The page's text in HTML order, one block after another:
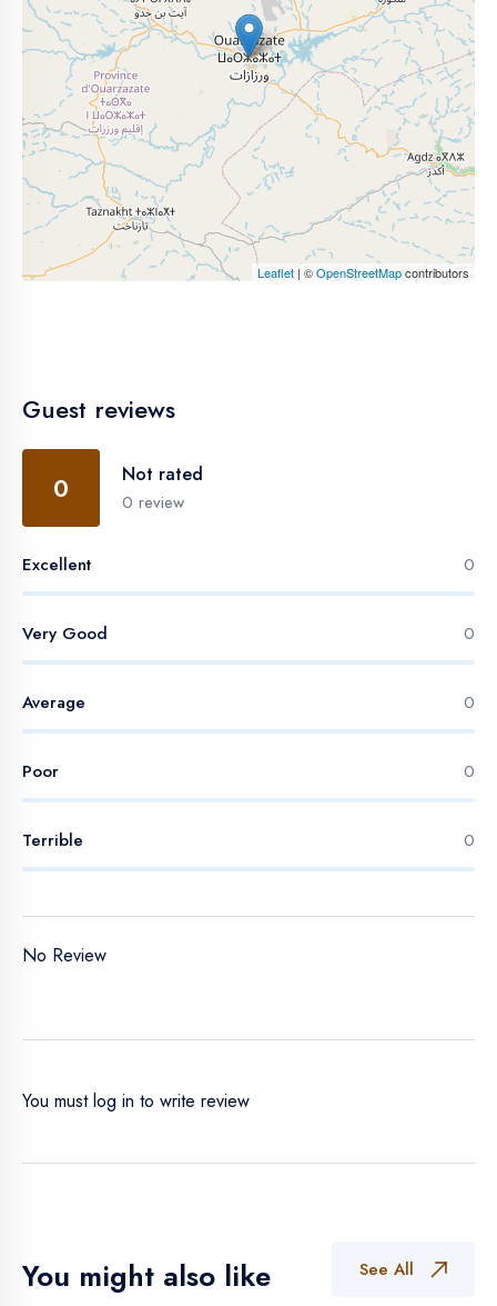
Leaflet | ©OpenStreetMapcontributors
Guest reviews
0 Not rated
0 review
Excellent 0
Very Good 0
Average 0
Poor 0
Terrible 0
No Review
You mustlog in to write review
You might also like See All